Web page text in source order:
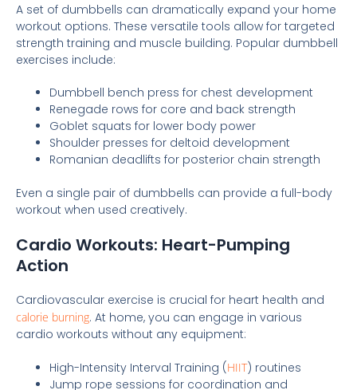
A set of dumbbells can dramatically expand your home
workout options. These versatile tools allow for targeted
strength training and muscle building. Popular dumbbell
exercises include:
Dumbbell bench press for chest development
Renegade rows for core and back strength
Goblet squats for lower body power
Shoulder presses for deltoid development
Romanian deadlifts for posterior chain strength
Even a single pair of dumbbells can provide a full-body
workout when used creatively.
Cardio Workouts: Heart-Pumping
Action
Cardiovascular exercise is crucial for heart health and
calorie burning. At home, you can engage in various
cardio workouts without any equipment:
High-Intensity Interval Training (HIIT) routines
Jump rope sessions for coordination and